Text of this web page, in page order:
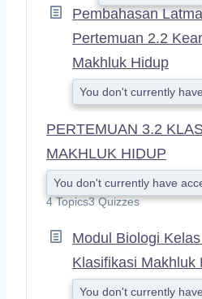
Pembahasan
Pertemuan 2.2
Makhluk Hidup
You don't currently
PERTEMUAN 3.2
MAKHLUK HIDUP
You don't currently have
4 Topics3 Quizzes
Modul Biologi
Klasifikasi Makhluk
You don't currently